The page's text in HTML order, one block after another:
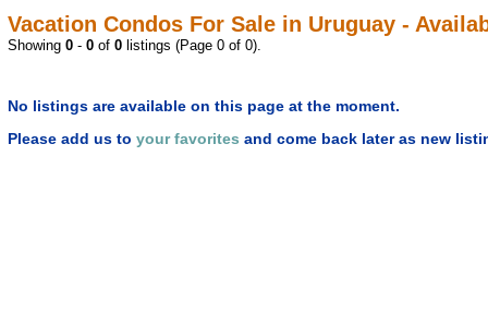
Vacation Condos For Sale in Uruguay -
Showing 0 - 0 of 0 listings (Page 0 of 0).
No listings are available on this page at the moment.
Please add us to your favorites and come back later as new